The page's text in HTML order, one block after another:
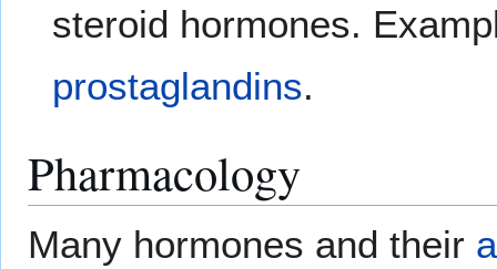
steroid hormones.
prostaglandins.
Pharmacology
Many hormones and their